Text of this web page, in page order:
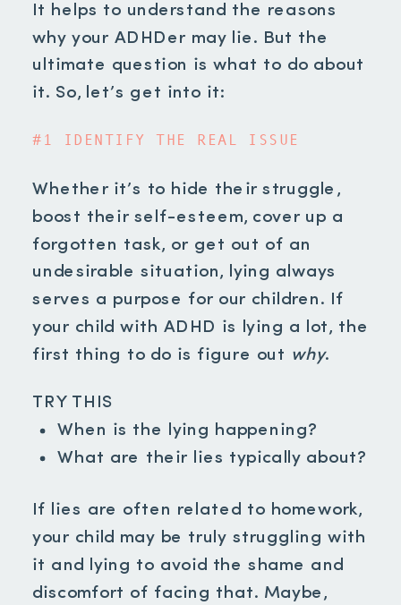
It helps to understand the reasons
why your ADHDer may lie. But the
ultimate question is what to do about
it. So, let’s get into it:
#1 IDENTIFY THE REAL ISSUE
Whether it’s to hide their struggle,
boost their self-esteem, cover up a
forgotten task, or get out of an
undesirable situation, lying always
serves a purpose for our children. If
your child with ADHD is lying a lot, the
first thing to do is figure out why.
TRY THIS
When is the lying happening?
What are their lies typically about?
If lies are often related to homework,
your child may be truly struggling with
it and lying to avoid the shame and
discomfort of facing that. Maybe,